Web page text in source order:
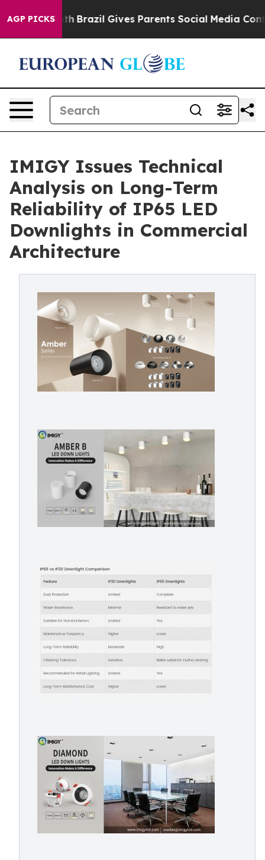
AGP PICKS
Brazil Gives Parents Social Media Controls for
IMIGY Issues Technical
Analysis on Long-Term
Reliability of IP65 LED
Downlights in Commercial
Architecture